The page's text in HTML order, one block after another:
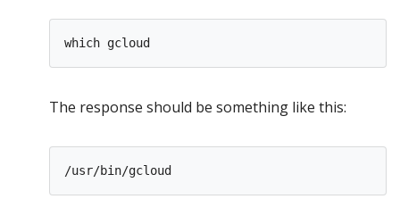
The response should be something like this: